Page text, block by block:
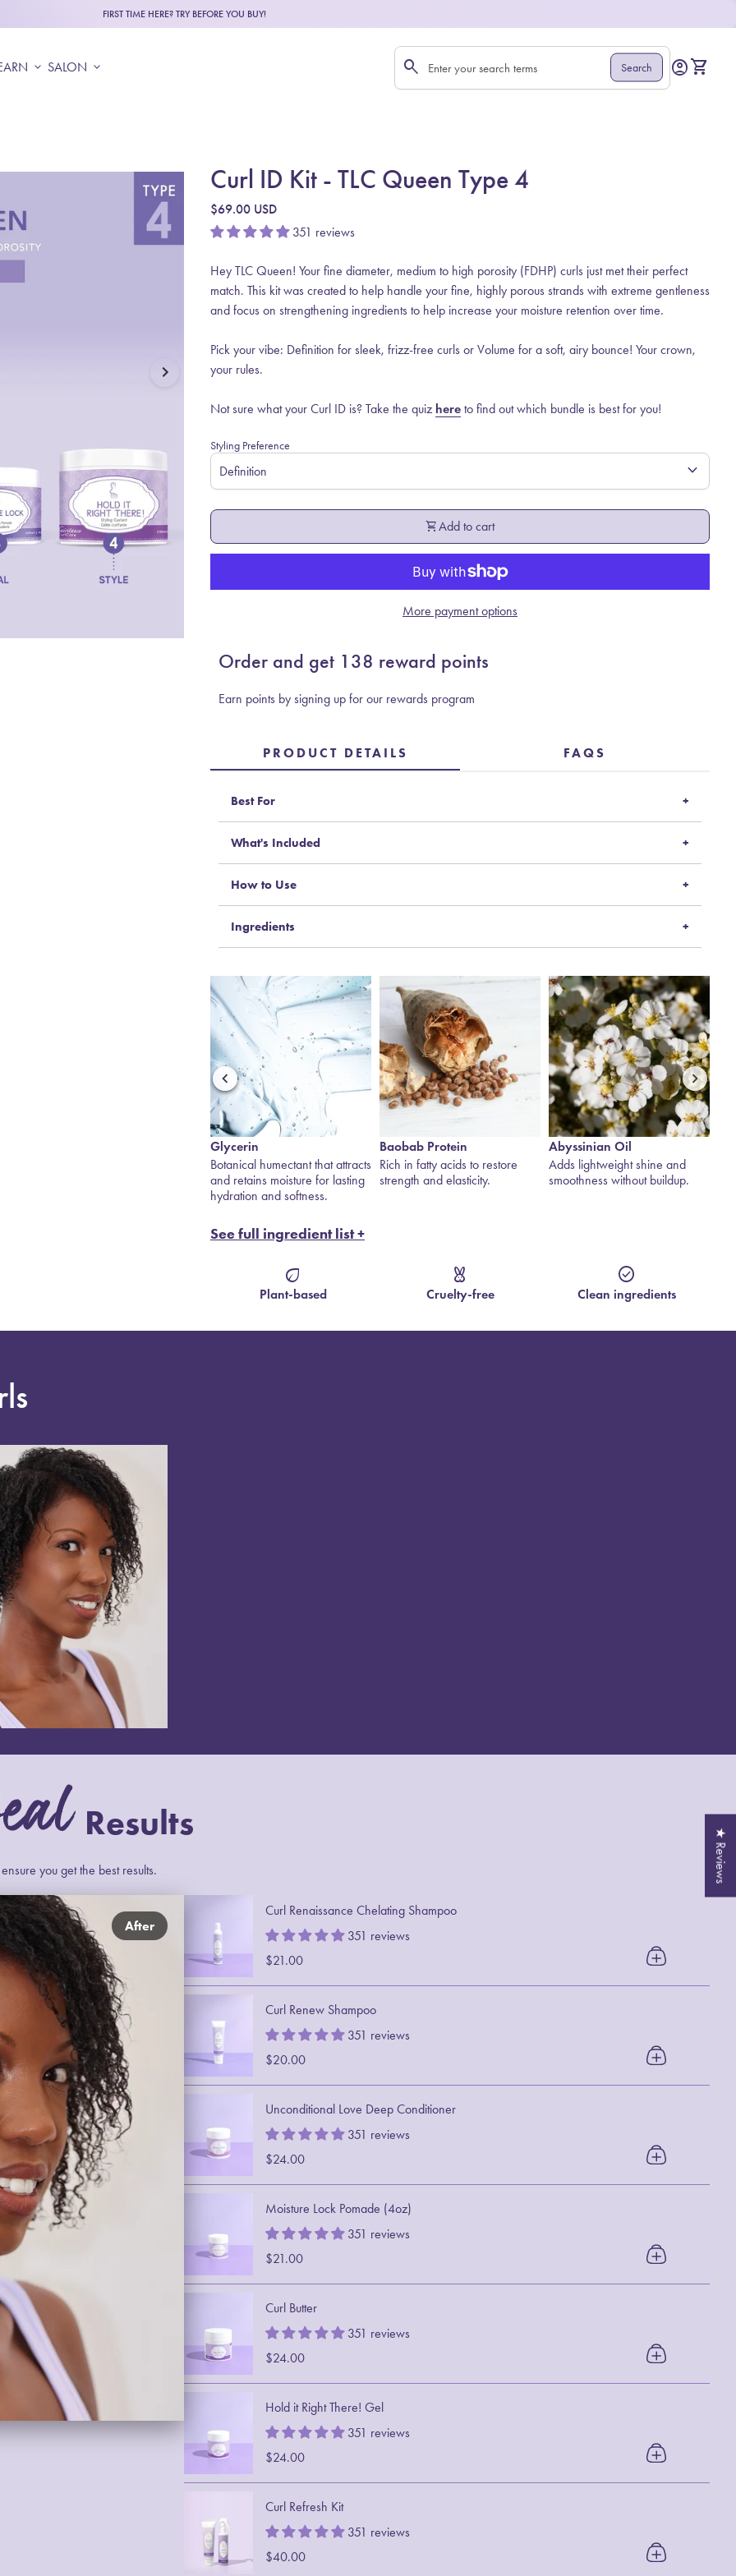
FIRST TIME HERE? TRY BEFORE YOU BUY!
expand_more SALON expand_more Search"
search Search Account
account_circle View
shopping_cart
Curl ID Kit - TLC Queen Type 4
Regular price
$69.00 USD
351 reviews
Hey TLC Queen! Your fine diameter, medium to high porosity (FDHP) curls just met their perfect
match. This kit was created to help handle your fine, highly porous strands with extreme gentleness
and focus on strengthening ingredients to help increase your moisture retention over time.
Pick your vibe: Definition for sleek, frizz-free curls or Volume for a soft, airy bounce! Your crown,
your rules.
Not sure what your Curl ID is? Take the quiz here to find out which bundle is best for you!
Styling Preference
expand_more
shopping_cartAdd to cart
More payment options
Order and get 138 reward points
Earn points by signing up for our rewards program
PRODUCT DETAILS FAQS
Best For
What's Included
How to Use
Ingredients
Baobab Protein
Rich in fatty acids to restore
strength and elasticity.
Abyssinian Oil
Adds lightweight shine and
smoothness without buildup.
Rose Jericho
The “Resurrection Plant” —
rehydrates, draws in moisture
See full ingredient list +
eco
Plant-based
cruelty_free
Cruelty-free
check_circle
Clean ingredients
Results
you get the best results.
After
Curl Renaissance Chelating Shampoo
351 reviews
$21.00
Curl Renew Shampoo
351 reviews
$20.00
Unconditional Love Deep Conditioner
351 reviews
$24.00
Moisture Lock Pomade (4oz)
351 reviews
$21.00
Curl Butter
351 reviews
$24.00
Hold it Right There! Gel
351 reviews
$24.00
Curl Refresh Kit
351 reviews
$40.00
★ Reviews